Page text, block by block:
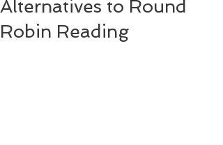
Alternatives to Round
Robin Reading